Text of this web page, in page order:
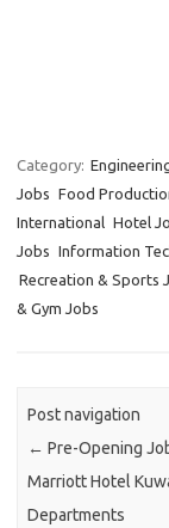
Category:
Jobs Food
International Hotel
Jobs Information
Recreation & Sports
& Gym Jobs
Post navigation
← Pre-Opening
Marriott Hotel
Departments